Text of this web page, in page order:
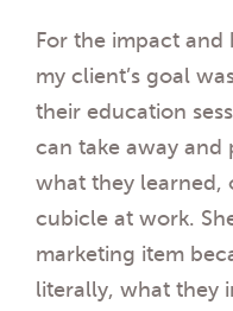
For the impact
my client’s goal
their education
can take away and
what they learned,
cubicle at work.
marketing item
literally, what they